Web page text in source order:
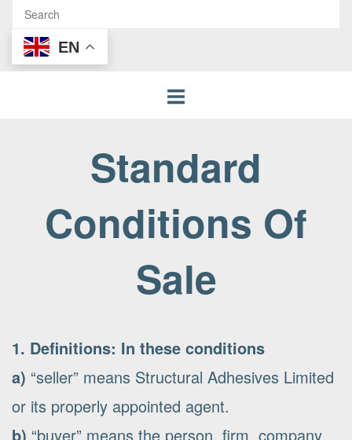
EN
Standard
Conditions Of
Sale
1. Definitions: In these conditions
a) “seller” means Structural Adhesives Limited
or its properly appointed agent.
b) “buyer” means the person, firm, company